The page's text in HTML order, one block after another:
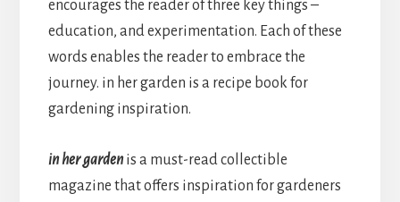
encourages the reader of three key things –
education, and experimentation. Each of these
words enables the reader to embrace the
journey. in her garden is a recipe book for
gardening inspiration.
in her gardenis a must-read collectible
magazine that offers inspiration for gardeners